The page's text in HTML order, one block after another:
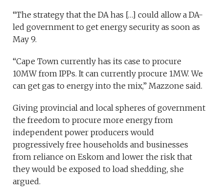
“The strategy that the DA has […] could allow a DA-
led government to get energy security as soon as
May 9.
“Cape Town currently has its case to procure
10MW from IPPs. It can currently procure 1MW. We
can get gas to energy into the mix,” Mazzone said.
Giving provincial and local spheres of government
the freedom to procure more energy from
independent power producers would
progressively free households and businesses
from reliance on Eskom and lower the risk that
they would be exposed to load shedding, she
argued.